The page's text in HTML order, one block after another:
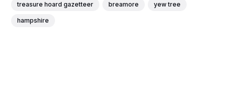
treasure hoard gazetteer breamore yew tree
hampshire